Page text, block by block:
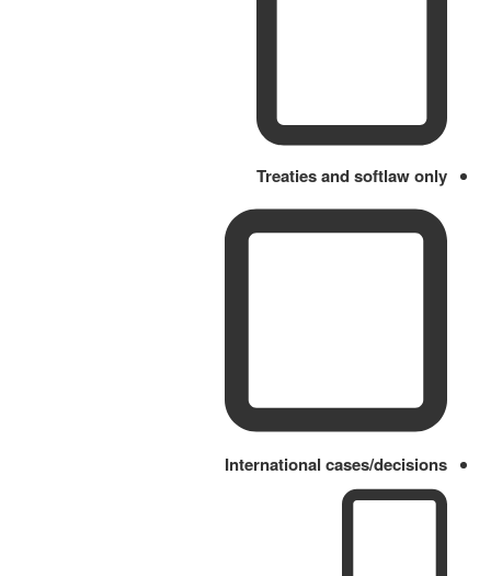
Treaties and softlaw only
International cases/decisions